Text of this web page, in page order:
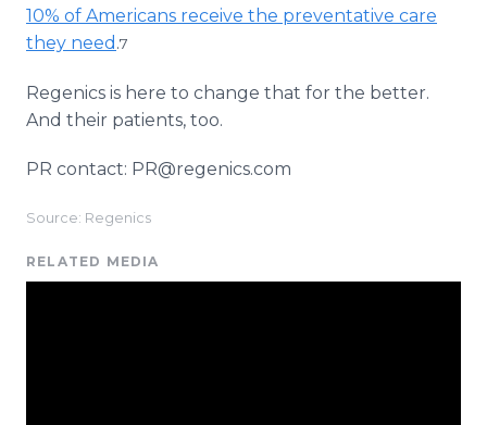
10% of Americans receive the preventative care
they need .7
Regenics is here to change that for the better.
And their patients, too.
PR contact: PR@regenics.com
Source: Regenics
RELATED MEDIA